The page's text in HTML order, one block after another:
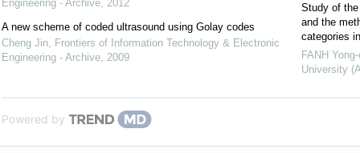
Engineering - Archive, 2012
A new scheme of coded ultrasound using Golay codes
Cheng Jin, Frontiers of Information Technology & Electronic
Engineering - Archive, 2009
Study of
and the
categories
FANH
University
Powered by